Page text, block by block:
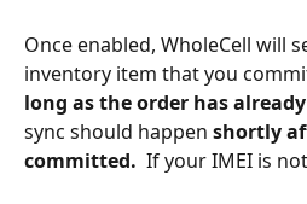
Once enabled, WholeCell will
inventory item that you
long as the order has
sync should happen shortly
committed.
If your IMEI is